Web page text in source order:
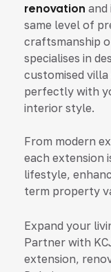
renovation and
same level of
craftsmanship
specialises in
customised
perfectly with
interior style.
From modern
each extension
lifestyle,
term property
Expand your
Partner with
extension,